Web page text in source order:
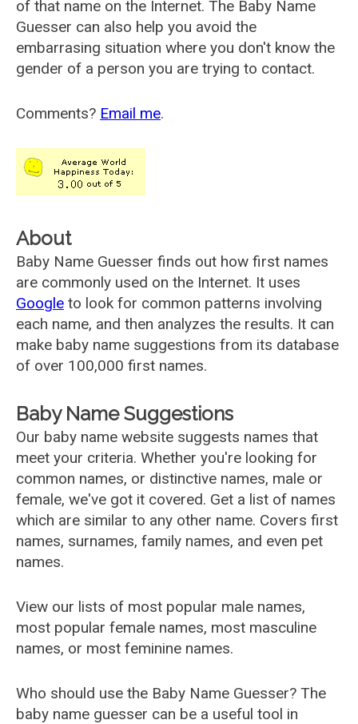
of that name on the Internet. The Baby Name
Guesser can also help you avoid the
embarrasing situation where you don't know the
gender of a person you are trying to contact.
Comments? Email me.
About
Baby Name Guesser finds out how first names
are commonly used on the Internet. It uses
Google to look for common patterns involving
each name, and then analyzes the results. It can
make baby name suggestions from its database
of over 100,000 first names.
Baby Name Suggestions
Our baby name website suggests names that
meet your criteria. Whether you're looking for
common names, or distinctive names, male or
female, we've got it covered. Get a list of names
which are similar to any other name. Covers first
names, surnames, family names, and even pet
names.
View our lists of most popular male names,
most popular female names, most masculine
names, or most feminine names.
Who should use the Baby Name Guesser? The
baby name guesser can be a useful tool in